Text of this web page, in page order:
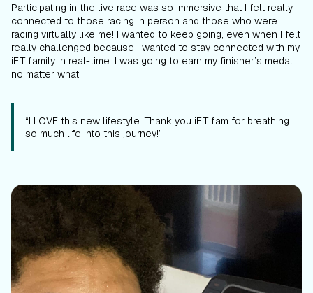
Participating in the live race was so immersive that I felt really
connected to those racing in person and those who were
racing virtually like me! I wanted to keep going, even when I felt
really challenged because I wanted to stay connected with my
iFIT family in real-time. I was going to earn my finisher’s medal
no matter what!
“I LOVE this new lifestyle. Thank you iFIT fam for breathing
so much life into this journey!”